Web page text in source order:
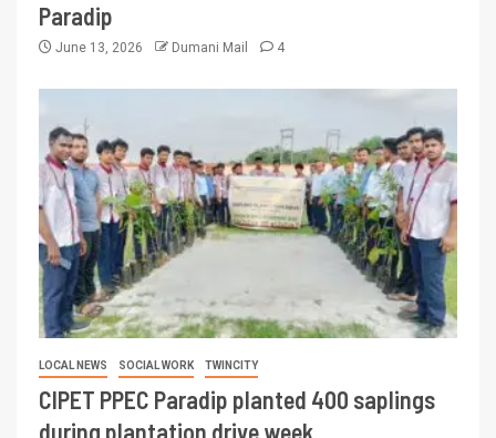
Paradip
June 13, 2026 Dumani Mail 4
LOCAL NEWS SOCIAL WORK TWINCITY
CIPET PPEC Paradip planted 400 saplings
during plantation drive week